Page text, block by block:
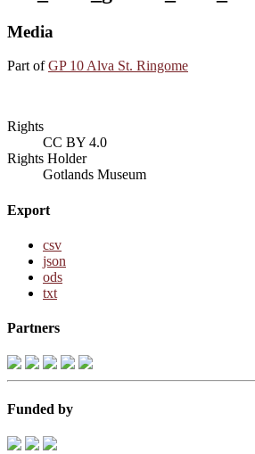
Media
Part ofGP 10 Alva St. Ringome
Rights
CC BY 4.0
Rights Holder
Gotlands Museum
Export
csv
json
ods
txt
Partners
Funded by